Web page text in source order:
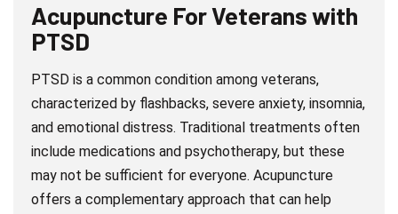
Acupuncture For Veterans with
PTSD
PTSD is a common condition among veterans,
characterized by flashbacks, severe anxiety, insomnia,
and emotional distress. Traditional treatments often
include medications and psychotherapy, but these
may not be sufficient for everyone. Acupuncture
offers a complementary approach that can help